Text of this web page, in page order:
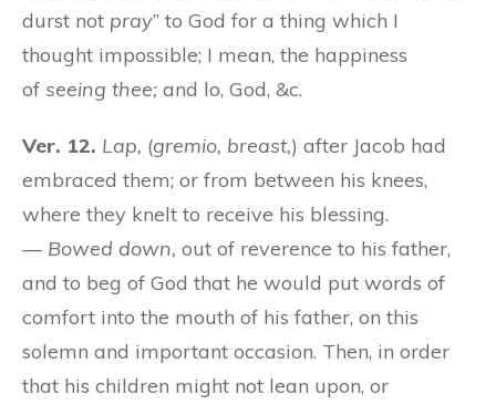
durst not pray” to God for a thing which I
thought impossible; I mean, the happiness
of seeing thee; and lo, God, &c.
Ver. 12. Lap, (gremio, breast,) after Jacob had
embraced them; or from between his knees,
where they knelt to receive his blessing.
— Bowed down, out of reverence to his father,
and to beg of God that he would put words of
comfort into the mouth of his father, on this
solemn and important occasion. Then, in order
that his children might not lean upon, or